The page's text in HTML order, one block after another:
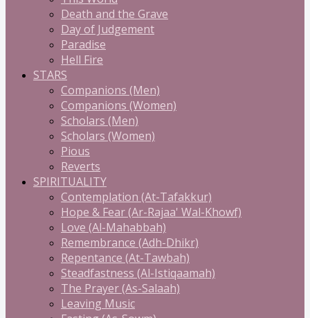
Death and the Grave
Day of Judgement
Paradise
Hell Fire
STARS
Companions (Men)
Companions (Women)
Scholars (Men)
Scholars (Women)
Pious
Reverts
SPIRITUALITY
Contemplation (At-Tafakkur)
Hope & Fear (Ar-Rajaa' Wal-Khowf)
Love (Al-Mahabbah)
Remembrance (Adh-Dhikr)
Repentance (At-Tawbah)
Steadfastness (Al-Istiqaamah)
The Prayer (As-Salaah)
Leaving Music